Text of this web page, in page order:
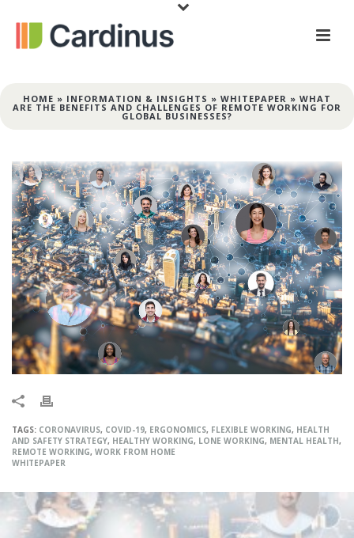
HOME » INFORMATION & INSIGHTS » WHITEPAPER » WHAT
ARE THE BENEFITS AND CHALLENGES OF REMOTE WORKING FOR
GLOBAL BUSINESSES?
TAGS: CORONAVIRUS, COVID-19, ERGONOMICS, FLEXIBLE WORKING, HEALTH
AND SAFETY STRATEGY, HEALTHY WORKING, LONE WORKING, MENTAL HEALTH,
REMOTE WORKING, WORK FROM HOME
WHITEPAPER